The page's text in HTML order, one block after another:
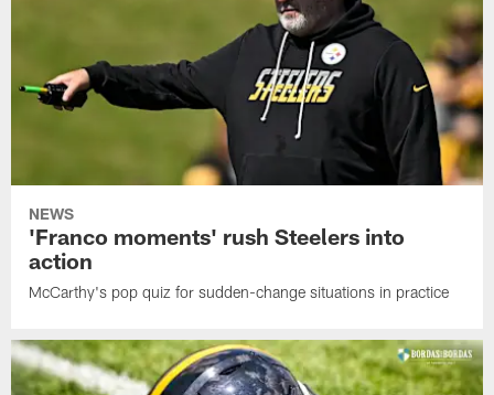
NEWS
'Franco moments' rush Steelers into
action
McCarthy's pop quiz for sudden-change situations in practice